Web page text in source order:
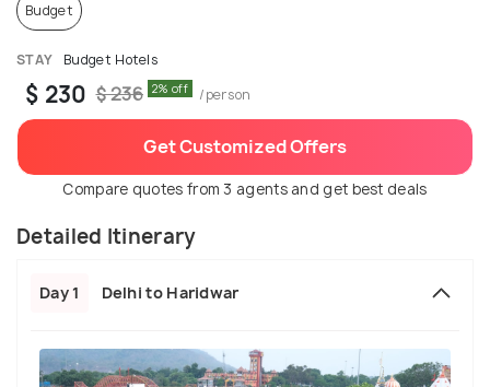
Budget
STAY Budget Hotels
$ 230 $ 236 2% off /person
Get Customized Offers
Compare quotes from 3 agents and get best deals
Detailed Itinerary
Day 1 Delhi to Haridwar